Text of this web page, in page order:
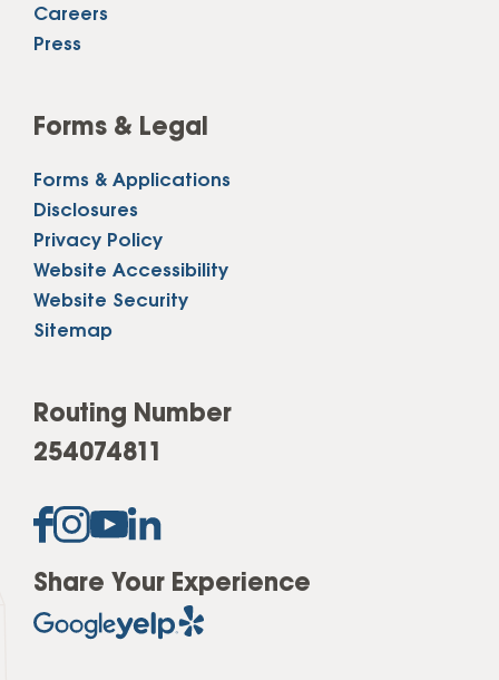
Careers
Press
Forms & Legal
Forms & Applications
Disclosures
Privacy Policy
Website Accessibility
Website Security
Sitemap
Routing Number
254074811
Share Your Experience